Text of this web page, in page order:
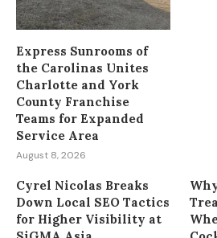
Express Sunrooms of
the Carolinas Unites
Charlotte and York
County Franchise
Teams for Expanded
Service Area
August 8, 2026
Cyrel Nicolas Breaks
Down Local SEO Tactics
for Higher Visibility at